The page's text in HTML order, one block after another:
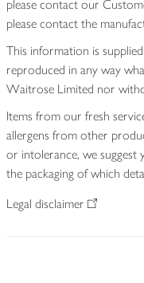
please contact our
please contact the
This information is
reproduced in any way
Waitrose Limited nor
Items from our fresh
allergens from other
or intolerance, we suggest
the packaging of which
Legal disclaimer